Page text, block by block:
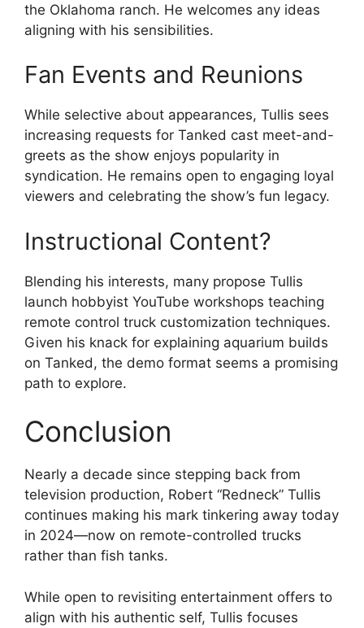
the Oklahoma ranch. He welcomes any ideas
aligning with his sensibilities.
Fan Events and Reunions
While selective about appearances, Tullis sees
increasing requests for Tanked cast meet-and-
greets as the show enjoys popularity in
syndication. He remains open to engaging loyal
viewers and celebrating the show’s fun legacy.
Instructional Content?
Blending his interests, many propose Tullis
launch hobbyist YouTube workshops teaching
remote control truck customization techniques.
Given his knack for explaining aquarium builds
on Tanked, the demo format seems a promising
path to explore.
Conclusion
Nearly a decade since stepping back from
television production, Robert “Redneck” Tullis
continues making his mark tinkering away today
in 2024—now on remote-controlled trucks
rather than fish tanks.
While open to revisiting entertainment offers to
align with his authentic self, Tullis focuses